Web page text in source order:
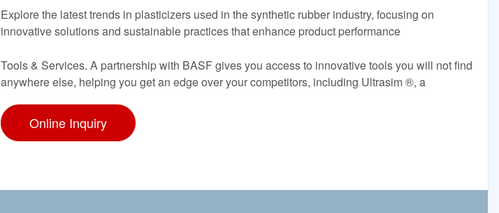
Explore the latest trends in plasticizers used in the synthetic rubber industry, focusing on
innovative solutions and sustainable practices that enhance product performance
Tools & Services. A partnership with BASF gives you access to innovative tools you will not find
anywhere else, helping you get an edge over your competitors, including Ultrasim ®, a
Online Inquiry